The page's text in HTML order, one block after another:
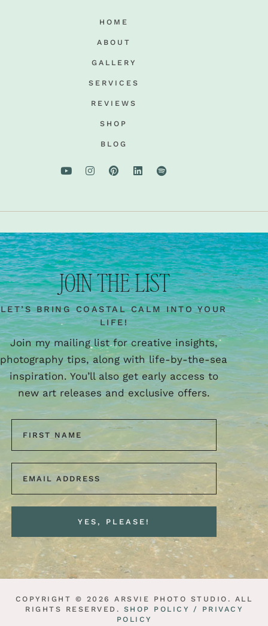
HOME
ABOUT
GALLERY
SERVICES
REVIEWS
SHOP
BLOG
JOIN THE LIST
LET’S BRING COASTAL CALM INTO YOUR
LIFE!
Join my mailing list for creative insights,
photography tips, along with life-by-the-sea
inspiration. You’ll also get early access to
new art releases and exclusive offers.
COPYRIGHT © 2026 ARSVIE PHOTO STUDIO. ALL
RIGHTS RESERVED. SHOP POLICY /
PRIVACY
POLICY